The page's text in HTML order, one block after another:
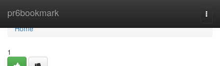
pr6bookmark
Home
Home
1